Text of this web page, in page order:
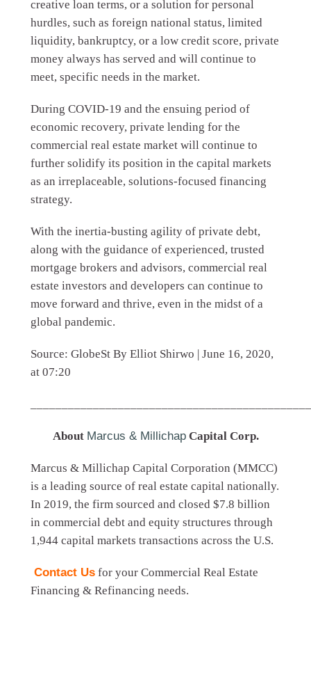
creative loan terms, or a solution for personal
hurdles, such as foreign national status, limited
liquidity, bankruptcy, or a low credit score, private
money always has served and will continue to
meet, specific needs in the market.
During COVID-19 and the ensuing period of
economic recovery, private lending for the
commercial real estate market will continue to
further solidify its position in the capital markets
as an irreplaceable, solutions-focused financing
strategy.
With the inertia-busting agility of private debt,
along with the guidance of experienced, trusted
mortgage brokers and advisors, commercial real
estate investors and developers can continue to
move forward and thrive, even in the midst of a
global pandemic.
Source: GlobeSt By Elliot Shirwo | June 16, 2020,
at 07:20
About Marcus & MillichapCapital Corp.
Marcus & Millichap Capital Corporation (MMCC)
is a leading source of real estate capital nationally.
In 2019, the firm sourced and closed $7.8 billion
in commercial debt and equity structures through
1,944 capital markets transactions across the U.S.
Contact Us for your Commercial Real Estate
Financing & Refinancing needs.